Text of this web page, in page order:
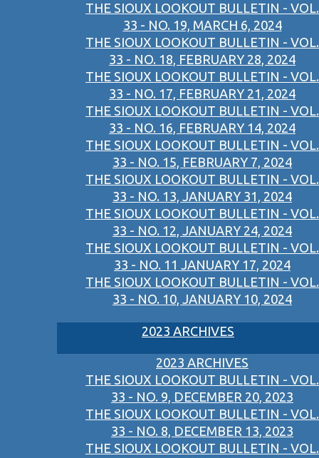
THE SIOUX LOOKOUT BULLETIN - VOL.
33 - NO. 19, MARCH 6, 2024
THE SIOUX LOOKOUT BULLETIN - VOL.
33 - NO. 18, FEBRUARY 28, 2024
THE SIOUX LOOKOUT BULLETIN - VOL.
33 - NO. 17, FEBRUARY 21, 2024
THE SIOUX LOOKOUT BULLETIN - VOL.
33 - NO. 16, FEBRUARY 14, 2024
THE SIOUX LOOKOUT BULLETIN - VOL.
33 - NO. 15, FEBRUARY 7, 2024
THE SIOUX LOOKOUT BULLETIN - VOL.
33 - NO. 13, JANUARY 31, 2024
THE SIOUX LOOKOUT BULLETIN - VOL.
33 - NO. 12, JANUARY 24, 2024
THE SIOUX LOOKOUT BULLETIN - VOL.
33 - NO. 11 JANUARY 17, 2024
THE SIOUX LOOKOUT BULLETIN - VOL.
33 - NO. 10, JANUARY 10, 2024
2023 ARCHIVES
2023 ARCHIVES
THE SIOUX LOOKOUT BULLETIN - VOL.
33 - NO. 9, DECEMBER 20, 2023
THE SIOUX LOOKOUT BULLETIN - VOL.
33 - NO. 8, DECEMBER 13, 2023
THE SIOUX LOOKOUT BULLETIN - VOL.